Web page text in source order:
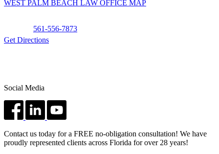
WEST PALM BEACH LAW OFFICE MAP
561-556-7873
Get Directions
Social Media
Contact us today for a FREE no-obligation consultation! We have
proudly represented clients across Florida for over 28 years!